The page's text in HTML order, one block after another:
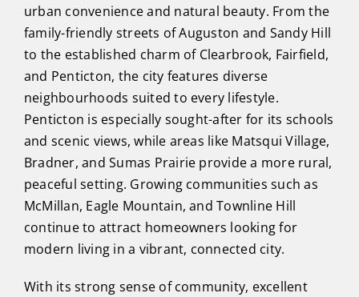
urban convenience and natural beauty. From the
family-friendly streets of Auguston and Sandy Hill
to the established charm of Clearbrook, Fairfield,
and Penticton, the city features diverse
neighbourhoods suited to every lifestyle.
Penticton is especially sought-after for its schools
and scenic views, while areas like Matsqui Village,
Bradner, and Sumas Prairie provide a more rural,
peaceful setting. Growing communities such as
McMillan, Eagle Mountain, and Townline Hill
continue to attract homeowners looking for
modern living in a vibrant, connected city.
With its strong sense of community, excellent